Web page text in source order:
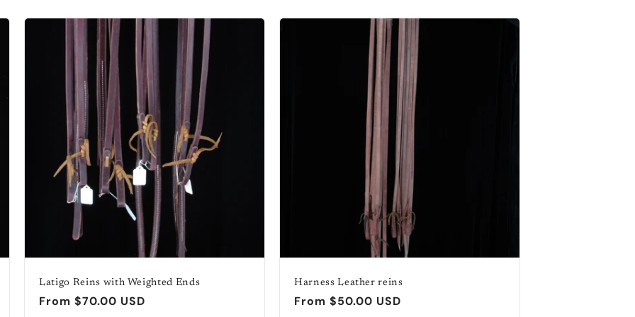
o
Latigo Reins with Weighted Ends
Regular
From $70.00 USD
Harness Leather reins
Regular
From $50.00 USD